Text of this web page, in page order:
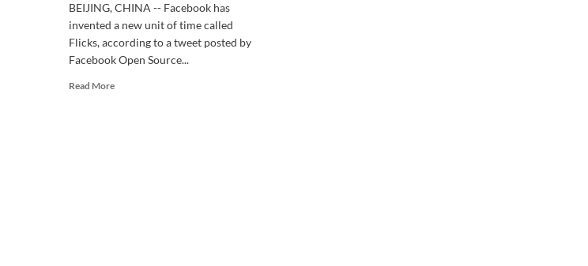
BEIJING, CHINA -- Facebook has
invented a new unit of time called
Flicks, according to a tweet posted by
Facebook Open Source...
Read MoreRead